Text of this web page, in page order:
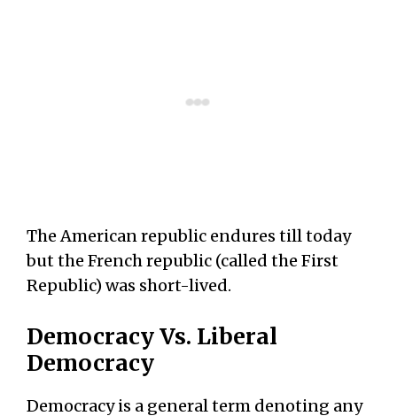
The American republic endures till today
but the French republic (called the First
Republic) was short-lived.
Democracy Vs. Liberal
Democracy
Democracy is a general term denoting any